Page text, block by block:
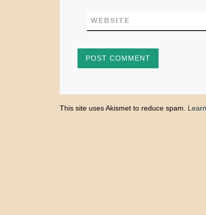
WEBSITE
This site uses Akismet to reduce spam.